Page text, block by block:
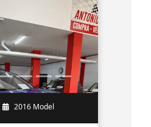
2016 Model